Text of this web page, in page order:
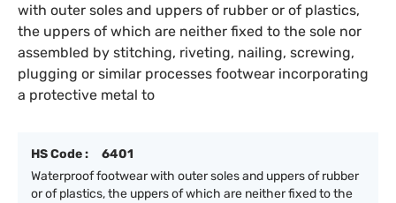
with outer soles and uppers of rubber or of plastics,
the uppers of which are neither fixed to the sole nor
assembled by stitching, riveting, nailing, screwing,
plugging or similar processes footwear incorporating
a protective metal to
HS Code :
6401
Waterproof footwear with outer soles and uppers of rubber
or of plastics, the uppers of which are neither fixed to the